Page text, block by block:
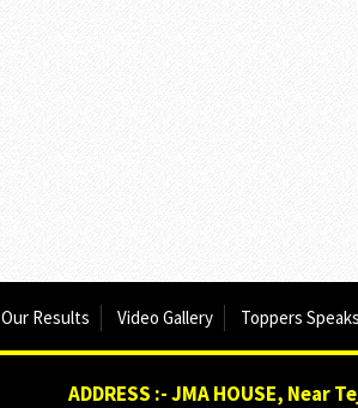
Our Results Video Gallery Toppers
ADDRESS :- JMA HOUSE,